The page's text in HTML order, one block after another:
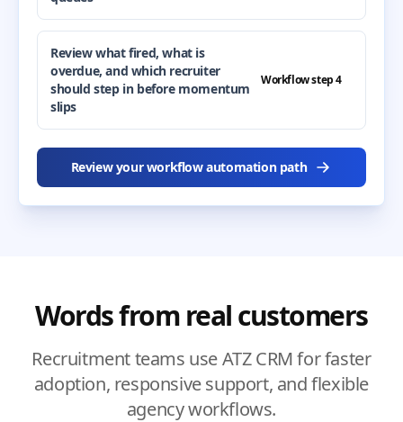
Review what fired, what is
overdue, and which recruiter
should step in before momentum
slips
Workflow step 4
Review your workflow automation path
Words from real customers
Recruitment teams use ATZ CRM for faster
adoption, responsive support, and flexible
agency workflows.